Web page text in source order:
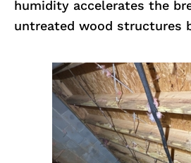
humidity accelerates the
untreated wood structures